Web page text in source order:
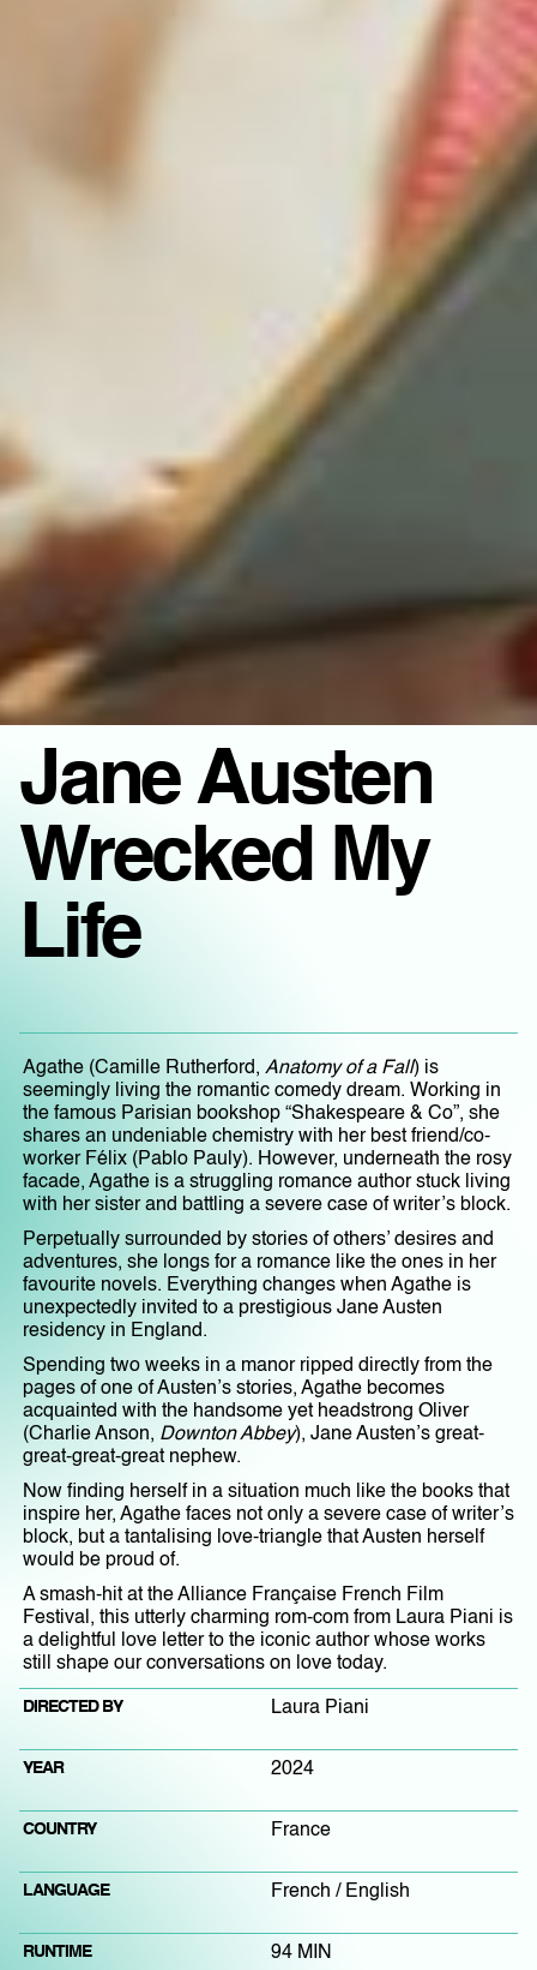
Jane Austen
Wrecked My
Life
Agathe (Camille Rutherford, Anatomy of a Fall) is
seemingly living the romantic comedy dream. Working in
the famous Parisian bookshop “Shakespeare & Co”, she
shares an undeniable chemistry with her best friend/co-
worker Félix (Pablo Pauly). However, underneath the rosy
facade, Agathe is a struggling romance author stuck living
with her sister and battling a severe case of writer’s block.
Perpetually surrounded by stories of others’ desires and
adventures, she longs for a romance like the ones in her
favourite novels. Everything changes when Agathe is
unexpectedly invited to a prestigious Jane Austen
residency in England.
Spending two weeks in a manor ripped directly from the
pages of one of Austen’s stories, Agathe becomes
acquainted with the handsome yet headstrong Oliver
(Charlie Anson, Downton Abbey), Jane Austen’s great-
great-great-great nephew.
Now finding herself in a situation much like the books that
inspire her, Agathe faces not only a severe case of writer’s
block, but a tantalising love-triangle that Austen herself
would be proud of.
A smash-hit at the Alliance Française French Film
Festival, this utterly charming rom-com from Laura Piani is
a delightful love letter to the iconic author whose works
still shape our conversations on love today.
DIRECTED BY Laura Piani
YEAR 2024
COUNTRY France
LANGUAGE French / English
RUNTIME 94 MIN